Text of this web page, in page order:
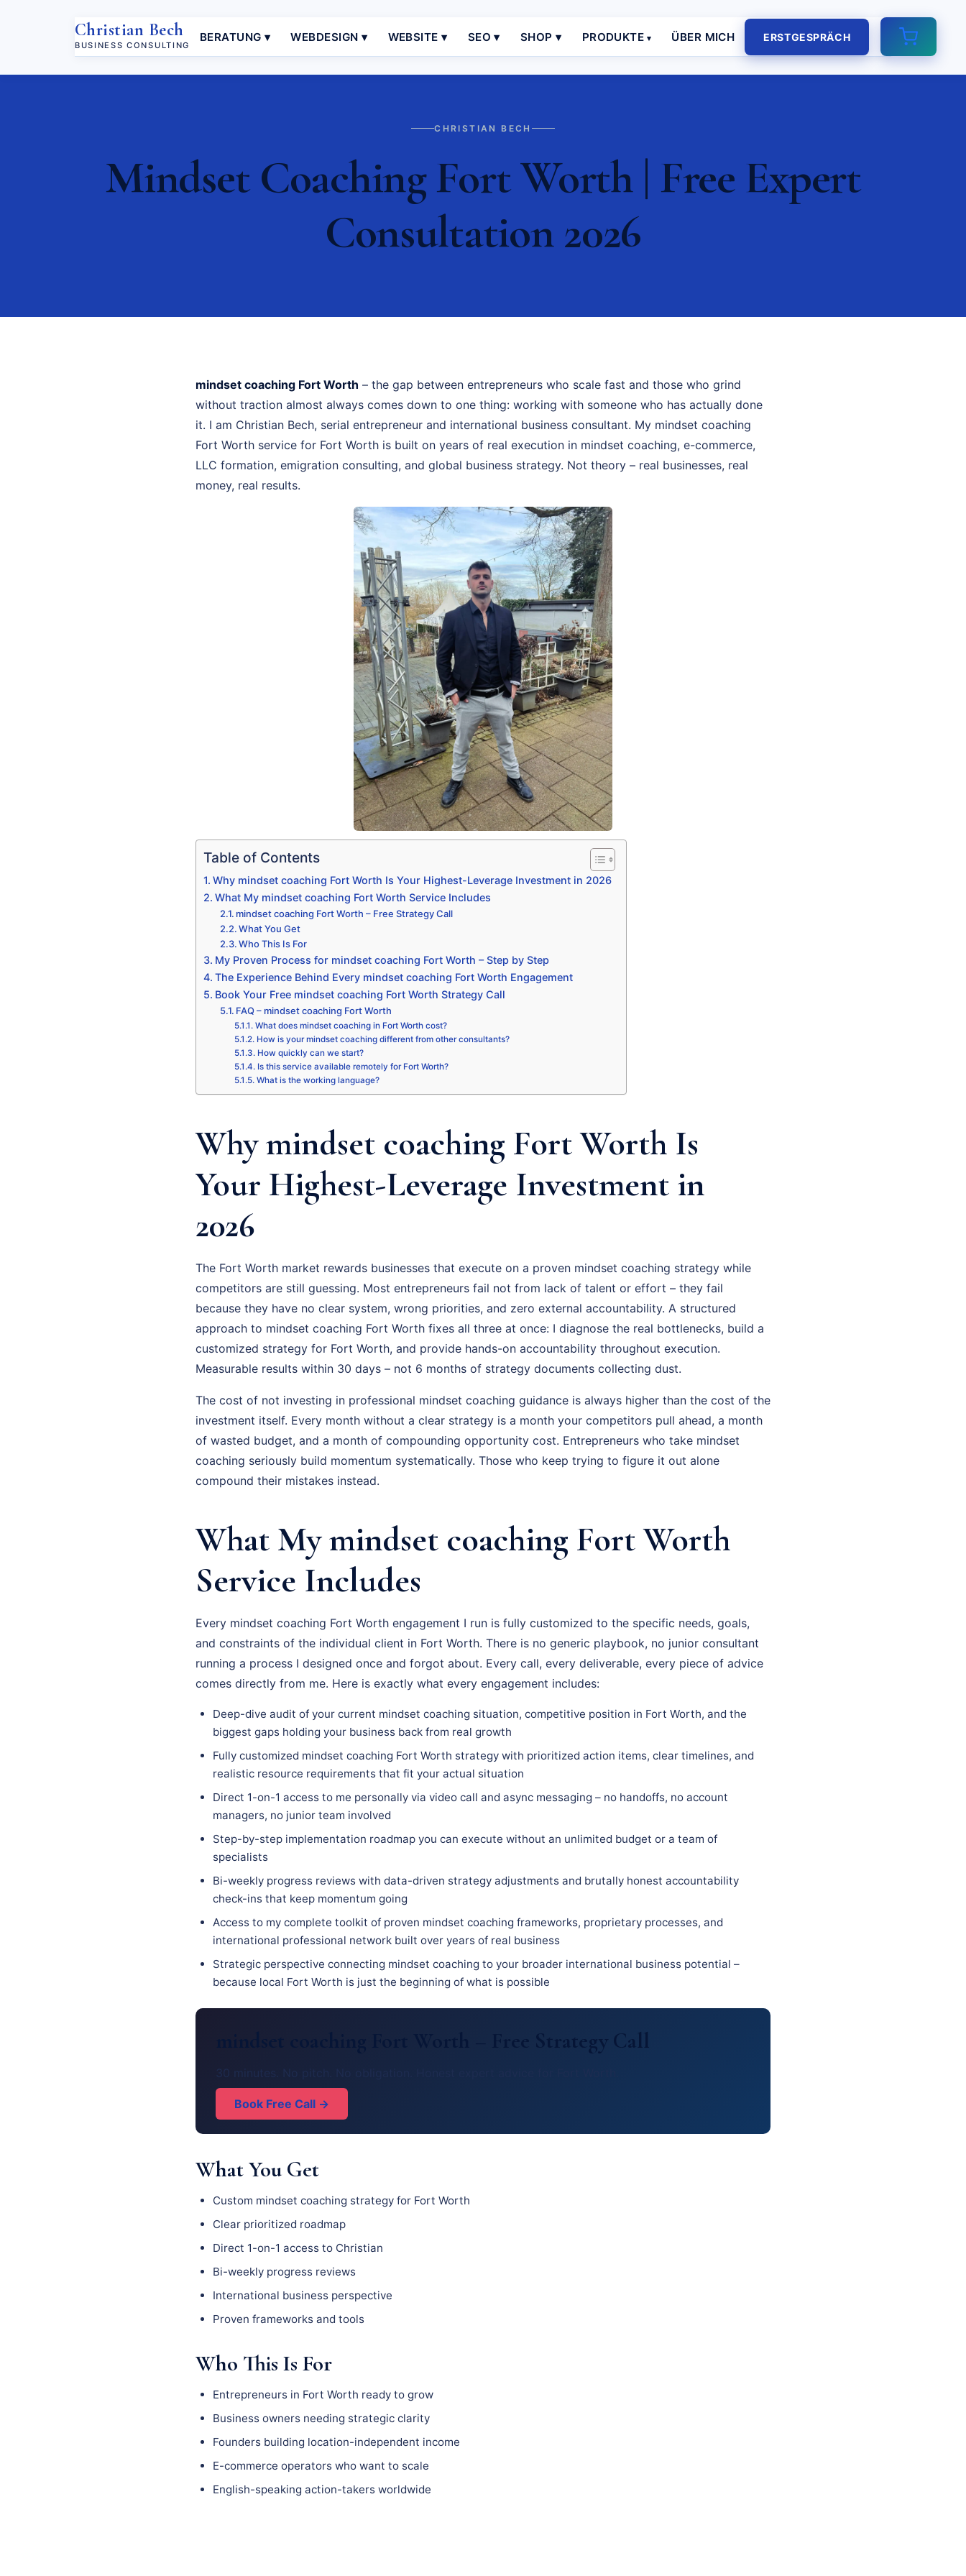
Christian Bech
BUSINESS CONSULTING
BERATUNG ▾ WEBDESIGN ▾ WEBSITE ▾ SEO ▾ SHOP ▾ PRODUKTE ÜBER MICH ERSTGESPRÄCH
CHRISTIAN BECH
Mindset Coaching Fort Worth | Free Expert
Consultation 2026
mindset coaching Fort Worth – the gap between entrepreneurs who scale fast and those who grind
without traction almost always comes down to one thing: working with someone who has actually done
it. I am Christian Bech, serial entrepreneur and international business consultant. My mindset coaching
Fort Worth service for Fort Worth is built on years of real execution in mindset coaching, e-commerce,
LLC formation, emigration consulting, and global business strategy. Not theory – real businesses, real
money, real results.
Table of Contents
Why mindset coaching Fort Worth Is Your Highest-Leverage Investment in 2026
What My mindset coaching Fort Worth Service Includes
mindset coaching Fort Worth – Free Strategy Call
What You Get
Who This Is For
My Proven Process for mindset coaching Fort Worth – Step by Step
The Experience Behind Every mindset coaching Fort Worth Engagement
Book Your Free mindset coaching Fort Worth Strategy Call
FAQ – mindset coaching Fort Worth
What does mindset coaching in Fort Worth cost?
How is your mindset coaching different from other consultants?
How quickly can we start?
Is this service available remotely for Fort Worth?
What is the working language?
Why mindset coaching Fort Worth Is
Your Highest-Leverage Investment in
2026
The Fort Worth market rewards businesses that execute on a proven mindset coaching strategy while
competitors are still guessing. Most entrepreneurs fail not from lack of talent or effort – they fail
because they have no clear system, wrong priorities, and zero external accountability. A structured
approach to mindset coaching Fort Worth fixes all three at once: I diagnose the real bottlenecks, build a
customized strategy for Fort Worth, and provide hands-on accountability throughout execution.
Measurable results within 30 days – not 6 months of strategy documents collecting dust.
The cost of not investing in professional mindset coaching guidance is always higher than the cost of the
investment itself. Every month without a clear strategy is a month your competitors pull ahead, a month
of wasted budget, and a month of compounding opportunity cost. Entrepreneurs who take mindset
coaching seriously build momentum systematically. Those who keep trying to figure it out alone
compound their mistakes instead.
What My mindset coaching Fort Worth
Service Includes
Every mindset coaching Fort Worth engagement I run is fully customized to the specific needs, goals,
and constraints of the individual client in Fort Worth. There is no generic playbook, no junior consultant
running a process I designed once and forgot about. Every call, every deliverable, every piece of advice
comes directly from me. Here is exactly what every engagement includes:
Deep-dive audit of your current mindset coaching situation, competitive position in Fort Worth, and the
biggest gaps holding your business back from real growth
Fully customized mindset coaching Fort Worth strategy with prioritized action items, clear timelines, and
realistic resource requirements that fit your actual situation
Direct 1-on-1 access to me personally via video call and async messaging – no handoffs, no account
managers, no junior team involved
Step-by-step implementation roadmap you can execute without an unlimited budget or a team of
specialists
Bi-weekly progress reviews with data-driven strategy adjustments and brutally honest accountability
check-ins that keep momentum going
Access to my complete toolkit of proven mindset coaching frameworks, proprietary processes, and
international professional network built over years of real business
Strategic perspective connecting mindset coaching to your broader international business potential –
because local Fort Worth is just the beginning of what is possible
mindset coaching Fort Worth – Free Strategy Call
30 minutes. No pitch. No obligation. Honest expert advice for Fort Worth.
Book Free Call →
What You Get
Custom mindset coaching strategy for Fort Worth
Clear prioritized roadmap
Direct 1-on-1 access to Christian
Bi-weekly progress reviews
International business perspective
Proven frameworks and tools
Who This Is For
Entrepreneurs in Fort Worth ready to grow
Business owners needing strategic clarity
Founders building location-independent income
E-commerce operators who want to scale
English-speaking action-takers worldwide